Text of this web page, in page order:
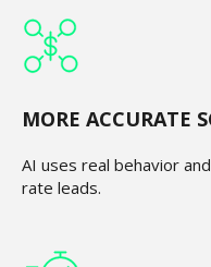
MORE ACCURATE
AI uses real behavior
rate leads.